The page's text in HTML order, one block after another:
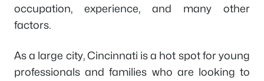
occupation, experience, and many other
factors.
As a large city, Cincinnati is a hot spot for young
professionals and families who are looking to